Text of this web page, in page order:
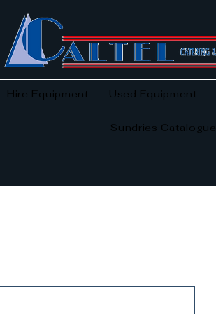
Hire Equipment Used Equipment
Sundries Catalogue